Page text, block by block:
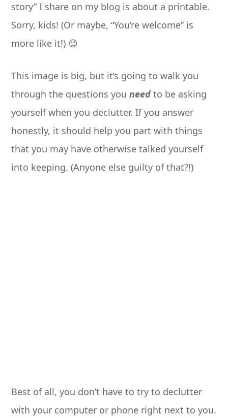
story” I share on my blog is about a printable.
Sorry, kids! (Or maybe, “You’re welcome” is
more like it!) 😉
This image is big, but it’s going to walk you
through the questions youneed to be asking
yourself when you declutter. If you answer
honestly, it should help you part with things
that you may have otherwise talked yourself
into keeping. (Anyone else guilty of that?!)
Best of all, you don’t have to try to declutter
with your computer or phone right next to you.